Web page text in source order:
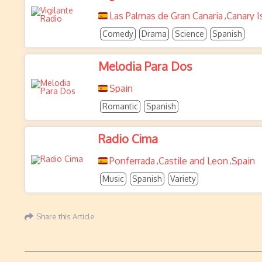
Las Palmas de Gran Canaria ,Canary
Comedy Drama Science Spanish
Melodia Para Dos
Spain
Romantic Spanish
Radio Cima
Ponferrada ,Castile and Leon ,Spain
Music Spanish Variety
Share this Article